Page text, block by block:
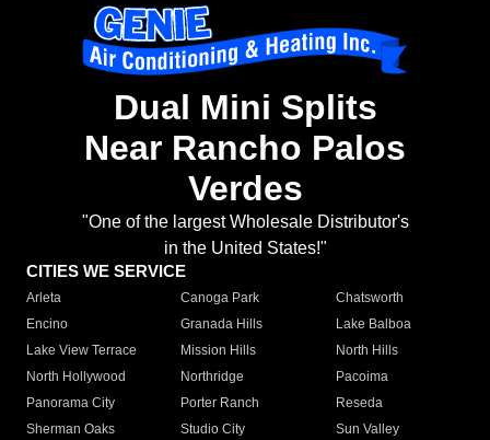
Dual Mini Splits
Near Rancho Palos
Verdes
"One of the largest Wholesale Distributor's
in the United States!"
CITIES WE SERVICE
Arleta Canoga Park
Chatsworth
Encino
Granada Hills
Lake Balboa
Lake View Terrace
Mission Hills
North Hills
North Hollywood
Northridge
Pacoima
Panorama City
Porter Ranch
Reseda
Sherman Oaks
Studio City
Sun Valley